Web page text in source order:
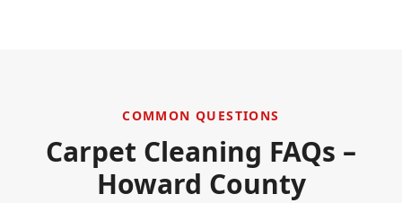
COMMON QUESTIONS
Carpet Cleaning FAQs –
Howard County